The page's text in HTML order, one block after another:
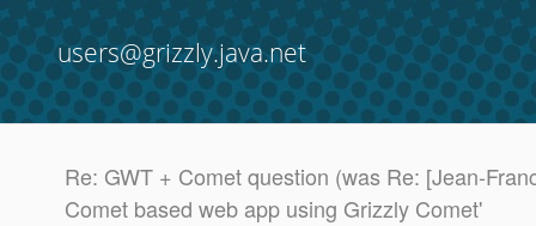
users@grizzly.java.net
Re: GWT + Comet question (was Re: [Jean-
Comet based web app using Grizzly Comet'